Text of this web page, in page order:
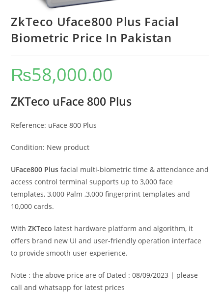
ZkTeco Uface800 Plus Facial
Biometric Price In Pakistan
₨58,000.00
ZKTeco uFace 800 Plus
Reference: uFace 800 Plus
Condition: New product
UFace800 Plus facial multi-biometric time & attendance and
access control terminal supports up to 3,000 face
templates, 3,000 Palm ,3,000 fingerprint templates and
10,000 cards.
WithZKTeco latest hardware platform and algorithm, it
offers brand new UI and user-friendly operation interface
to provide smooth user experience.
Note : the above price are of Dated : 08/09/2023 | please
call and whatsapp for latest prices